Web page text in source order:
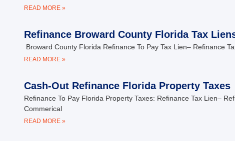
READ MORE »
Refinance Broward County Florida Tax
Broward County Florida Refinance To Pay Tax Lien– Refinance
READ MORE »
Cash-Out Refinance Florida Property Taxes
Refinance To Pay Florida Property Taxes: Refinance Tax Lien–
Commerical
READ MORE »